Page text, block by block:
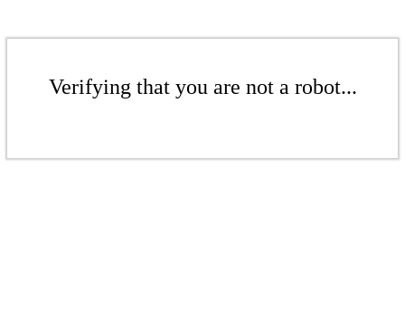
Verifying that you are not a robot...